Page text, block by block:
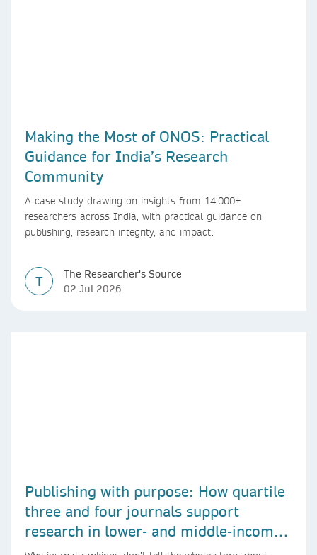
Making the Most of ONOS: Practical
Guidance for India’s Research
Community
A case study drawing on insights from 14,000+
researchers across India, with practical guidance on
publishing, research integrity, and impact.
T
The Researcher's Source
02 Jul 2026
Publishing with purpose: How quartile
three and four journals support
research in lower- and middle-income
countries